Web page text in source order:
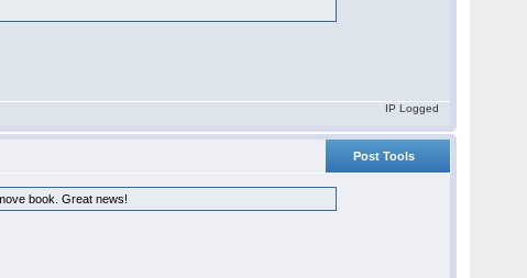
IP Logged
Post Tools
book. Great news!